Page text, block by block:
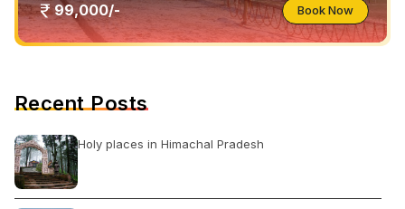
99,000/- Book Now
Recent Posts
Holy places in Himachal Pradesh